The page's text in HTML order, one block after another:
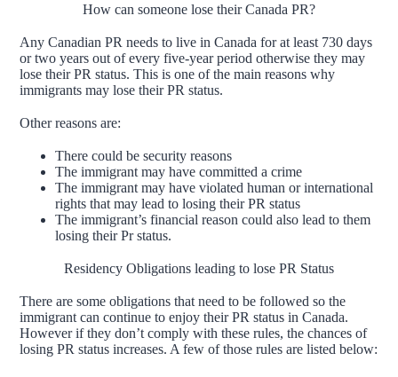
How can someone lose their Canada PR?
Any Canadian PR needs to live in Canada for at least 730 days
or two years out of every five-year period otherwise they may
lose their PR status. This is one of the main reasons why
immigrants may lose their PR status.
Other reasons are:
There could be security reasons
The immigrant may have committed a crime
The immigrant may have violated human or international
rights that may lead to losing their PR status
The immigrant’s financial reason could also lead to them
losing their Pr status.
Residency Obligations leading to lose PR Status
There are some obligations that need to be followed so the
immigrant can continue to enjoy their PR status in Canada.
However if they don’t comply with these rules, the chances of
losing PR status increases. A few of those rules are listed below: